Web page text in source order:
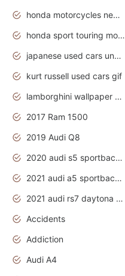
honda motorcycles new models 2020
honda sport touring motorcycles
japanese used cars under $1000
kurt russell used cars gif
lamborghini wallpaper bugatti wallpaper sport cars
2017 Ram 1500
2019 Audi Q8
2020 audi s5 sportback daytona grey
2021 audi a5 sportback daytona grey
2021 audi rs7 daytona grey pearl
Accidents
Addiction
Audi A4